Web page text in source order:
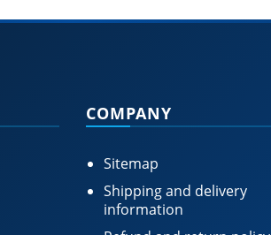
COMPANY
Sitemap
Shipping and delivery
information